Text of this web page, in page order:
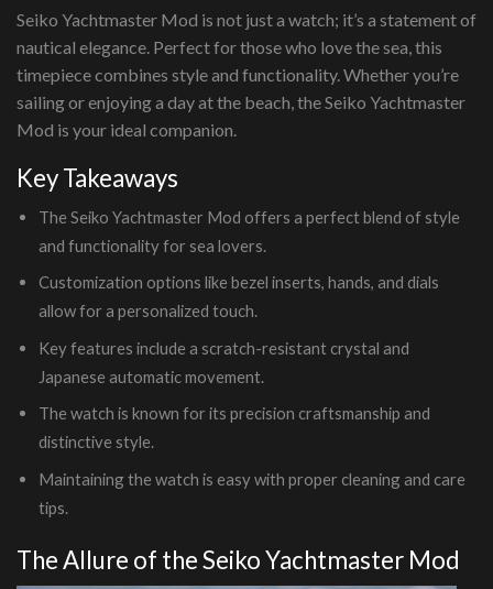
Seiko Yachtmaster Mod is not just a watch; it’s a statement of
nautical elegance. Perfect for those who love the sea, this
timepiece combines style and functionality. Whether you’re
sailing or enjoying a day at the beach, the Seiko Yachtmaster
Mod is your ideal companion.
Key Takeaways
The Seiko Yachtmaster Mod offers a perfect blend of style
and functionality for sea lovers.
Customization options like bezel inserts, hands, and dials
allow for a personalized touch.
Key features include a scratch-resistant crystal and
Japanese automatic movement.
The watch is known for its precision craftsmanship and
distinctive style.
Maintaining the watch is easy with proper cleaning and care
tips.
The Allure of the Seiko Yachtmaster Mod